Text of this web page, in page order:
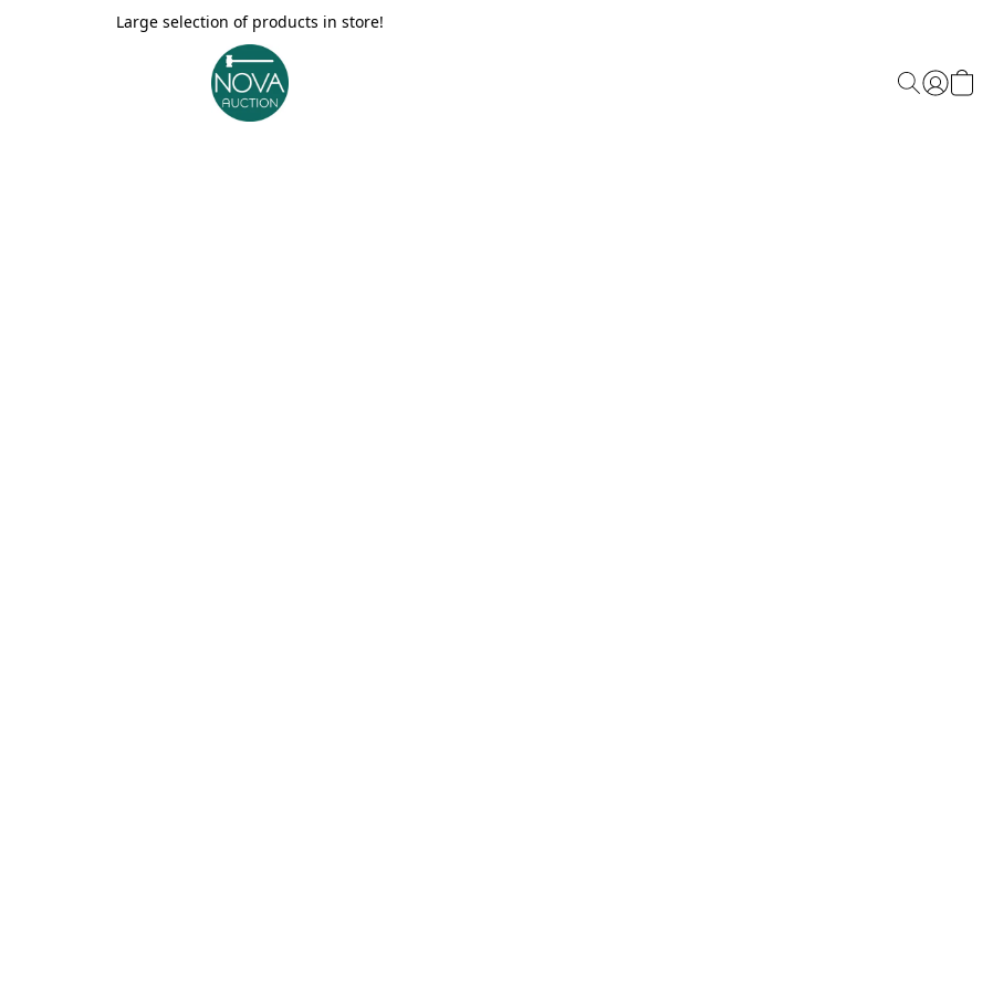
Large selection of products in store!